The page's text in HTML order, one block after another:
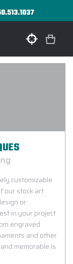
customizable
our stock art
or
in your project
engraved
and other
memorable is